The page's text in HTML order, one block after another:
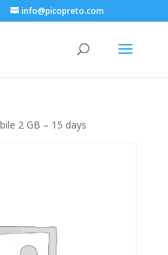
info@picopreto.com
2 GB – 15 days